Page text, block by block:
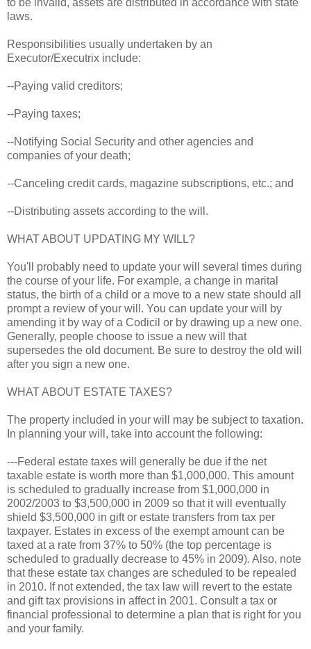
laws.
Responsibilities usually undertaken by an
Executor/Executrix include:
--Paying valid creditors;
--Paying taxes;
--Notifying Social Security and other agencies and
companies of your death;
--Canceling credit cards, magazine subscriptions, etc.; and
--Distributing assets according to the will.
WHAT ABOUT UPDATING MY WILL?
You'll probably need to update your will several times during
the course of your life. For example, a change in marital
status, the birth of a child or a move to a new state should all
prompt a review of your will. You can update your will by
amending it by way of a Codicil or by drawing up a new one.
Generally, people choose to issue a new will that
supersedes the old document. Be sure to destroy the old will
after you sign a new one.
WHAT ABOUT ESTATE TAXES?
The property included in your will may be subject to taxation.
In planning your will, take into account the following:
---Federal estate taxes will generally be due if the net
taxable estate is worth more than $1,000,000. This amount
is scheduled to gradually increase from $1,000,000 in
2002/2003 to $3,500,000 in 2009 so that it will eventually
shield $3,500,000 in gift or estate transfers from tax per
taxpayer. Estates in excess of the exempt amount can be
taxed at a rate from 37% to 50% (the top percentage is
scheduled to gradually decrease to 45% in 2009). Also, note
that these estate tax changes are scheduled to be repealed
in 2010. If not extended, the tax law will revert to the estate
and gift tax provisions in affect in 2001. Consult a tax or
financial professional to determine a plan that is right for you
and your family.